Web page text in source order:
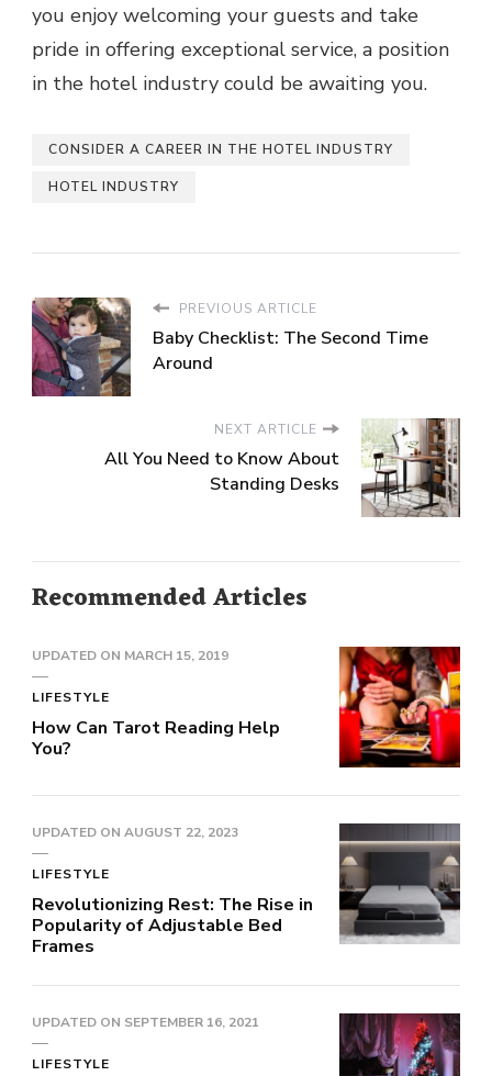
you enjoy welcoming your guests and take
pride in offering exceptional service, a position
in the hotel industry could be awaiting you.
CONSIDER A CAREER IN THE HOTEL INDUSTRY
HOTEL INDUSTRY
PREVIOUS ARTICLE
Baby Checklist: The Second Time
Around
NEXT ARTICLE
All You Need to Know About
Standing Desks
Recommended Articles
UPDATED ON MARCH 15, 2019
LIFESTYLE
How Can Tarot Reading Help
You?
UPDATED ON AUGUST 22, 2023
LIFESTYLE
Revolutionizing Rest: The Rise in
Popularity of Adjustable Bed
Frames
UPDATED ON SEPTEMBER 16, 2021
LIFESTYLE